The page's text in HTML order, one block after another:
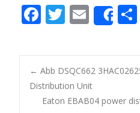
F
e
b
o
T
itt
er
E
m
ai
l
Post
← Abb DSQC662
Distribution Unit
Eaton EBAB04 power